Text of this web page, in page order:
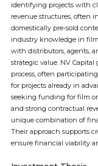
identifying projects with
revenue structures, often
domestically pre-sold
industry knowledge in
with distributors, agents,
strategic value. NV
process, often
for projects already in
seeking funding for film
and strong contractual
unique combination of
Their approach supports
ensure financial viability